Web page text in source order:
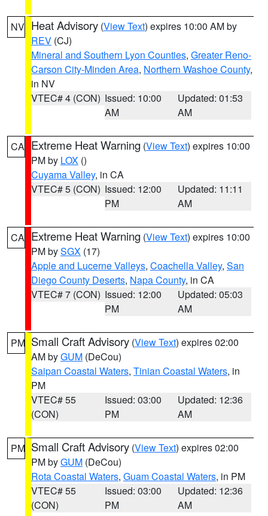
NV Heat Advisory (View Text) expires 10:00 AM by
REV (CJ)
Mineral and Southern Lyon Counties, Greater Reno-
Carson City-Minden Area, Northern Washoe County,
in NV
VTEC# 4 (CON) Issued: 10:00
AM
Updated: 01:53
AM
CA Extreme Heat Warning (View Text) expires 10:00
PM by LOX ()
Cuyama Valley, in CA
VTEC# 5 (CON) Issued: 12:00
PM
Updated: 11:11
AM
CA Extreme Heat Warning (View Text) expires 10:00
PM bySGX (17)
Apple and Lucerne Valleys, Coachella Valley, San
Diego County Deserts, Napa County, in CA
VTEC# 7 (CON) Issued: 12:00
PM
Updated: 05:03
AM
PM Small Craft Advisory (View Text) expires 02:00
AM byGUM (DeCou)
Saipan Coastal Waters, Tinian Coastal Waters, in
PM
VTEC# 55
(CON)
Issued: 03:00
PM
Updated: 12:36
AM
PM Small Craft Advisory (View Text) expires 02:00
PM byGUM (DeCou)
Rota Coastal Waters, Guam Coastal Waters, in PM
VTEC# 55
(CON)
Issued: 03:00
PM
Updated: 12:36
AM